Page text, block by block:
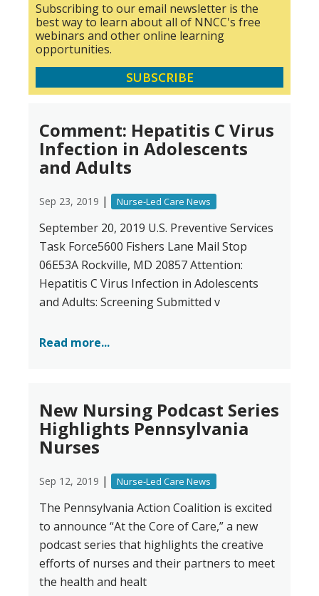
Subscribing to our email newsletter is the
best way to learn about all of NNCC's free
webinars and other online learning
opportunities.
SUBSCRIBE
Comment: Hepatitis C Virus
Infection in Adolescents
and Adults
Sep 23, 2019 | Nurse-Led Care News
September 20, 2019 U.S. Preventive Services
Task Force5600 Fishers Lane Mail Stop
06E53A Rockville, MD 20857 Attention:
Hepatitis C Virus Infection in Adolescents
and Adults: Screening Submitted v
Read more...
New Nursing Podcast Series
Highlights Pennsylvania
Nurses
Sep 12, 2019 | Nurse-Led Care News
The Pennsylvania Action Coalition is excited
to announce “At the Core of Care,” a new
podcast series that highlights the creative
efforts of nurses and their partners to meet
the health and healt